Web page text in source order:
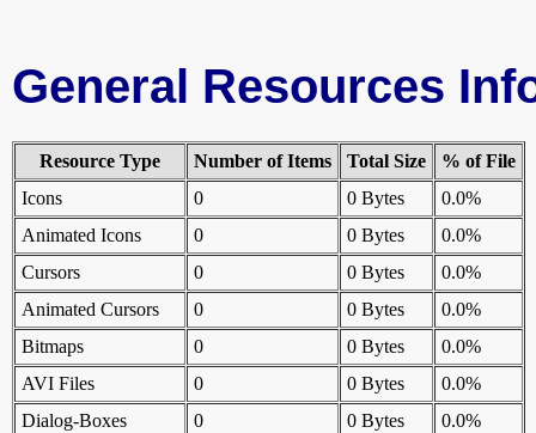
General Resources
Resource Type Number of Items Total Size
% of File
Icons
0 0 Bytes
0.0%
Animated Icons
0 0 Bytes
0.0%
Cursors
0 0 Bytes
0.0%
Animated Cursors
0 0 Bytes
0.0%
Bitmaps
0 0 Bytes
0.0%
AVI Files
0 0 Bytes
0.0%
Dialog-Boxes
0 0 Bytes
0.0%